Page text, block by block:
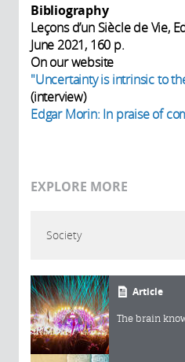
Bibliography
Leçons d’un Siècle de Vie,
June 2021, 160 p.
On our website
"Uncertainty is intrinsic to
(interview)
Edgar Morin: In praise of
EXPLORE MORE
Society
Article
The brain